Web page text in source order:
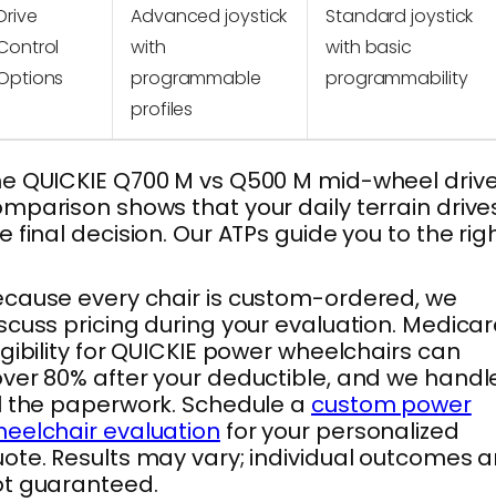
Advanced joystick
with
programmable
profiles
Standard joystick
with basic
programmability
QUICKIE Q700 M vs Q500 M mid-wheel
shows that your daily terrain
final decision. Our ATPs guide you to the
every chair is custom-ordered, we
pricing during your evaluation.
for QUICKIE power wheelchairs can
80% after your deductible, and we
the paperwork. Schedule a custom power
evaluation for your personalized
Results may vary; individual outcomes
guaranteed.